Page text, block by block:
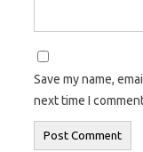
Save my name,
next time I